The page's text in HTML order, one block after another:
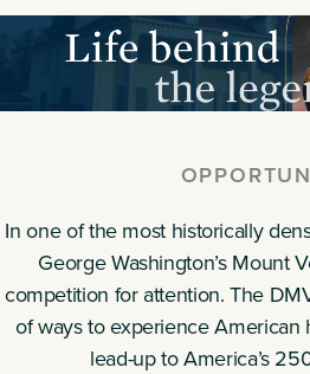
In one of the most historically
George Washington’s Mount
competition for attention. The
of ways to experience American
lead-up to America’s